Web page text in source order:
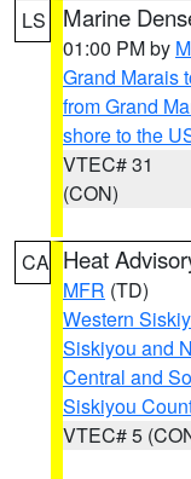
LS Marine
01:00 PM by
Grand Marais
from Grand
shore to the
VTEC# 31
(CON)
CA Heat
MFR (TD)
Western
Siskiyou and
Central and
Siskiyou
VTEC# 5